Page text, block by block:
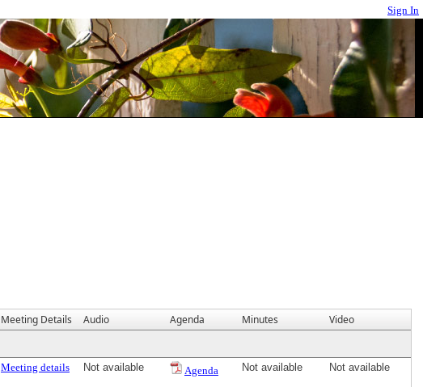
Sign In
Meeting Details Audio Agenda Minutes Video
Meeting details Not available Agenda Not available Not available